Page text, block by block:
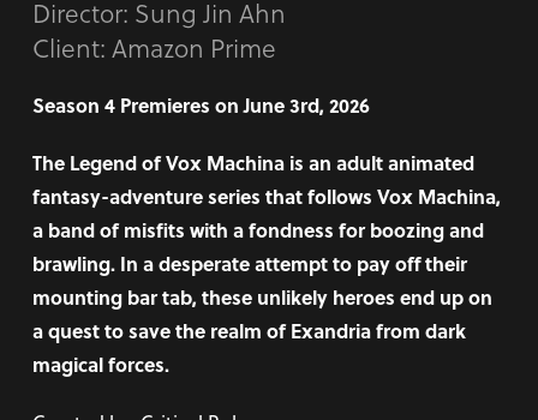
Director: Sung Jin Ahn
Client: Amazon Prime
Season 4 Premieres on June 3rd, 2026
The Legend of Vox Machina is an adult animated
fantasy-adventure series that follows Vox Machina,
a band of misfits with a fondness for boozing and
brawling. In a desperate attempt to pay off their
mounting bar tab, these unlikely heroes end up on
a quest to save the realm of Exandria from dark
magical forces.